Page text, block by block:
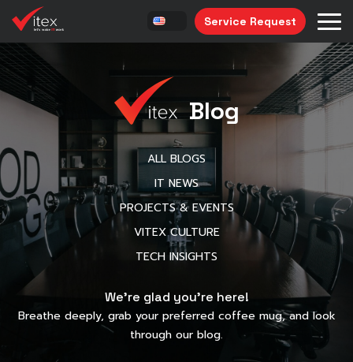
Service Request
Blog
ALL BLOGS
IT NEWS
PROJECTS & EVENTS
VITEX CULTURE
TECH INSIGHTS
We’re glad you’re here!
Breathe deeply, grab your preferred coffee mug, and look
through our blog.